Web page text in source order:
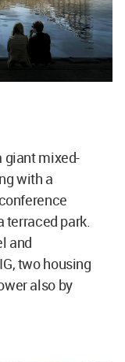
giant mixed-
with a
terraced park.
and
two housing
also by